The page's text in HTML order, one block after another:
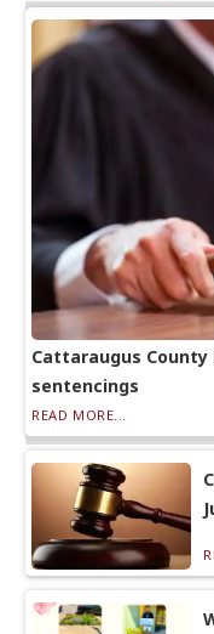
Cattaraugus
sentencings
READ MORE...